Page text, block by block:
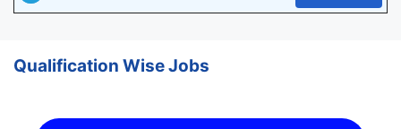
Qualification Wise Jobs